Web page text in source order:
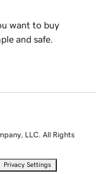
want to buy
and safe.
LLC. All Rights
Privacy Settings